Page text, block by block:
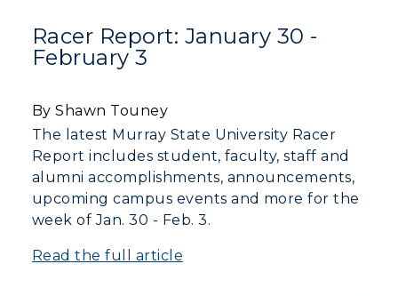
Racer Report: January 30 -
February 3
By Shawn Touney
The latest Murray State University Racer
Report includes student, faculty, staff and
alumni accomplishments, announcements,
upcoming campus events and more for the
week of Jan. 30 - Feb. 3.
Read the full article